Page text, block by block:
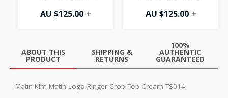
AU $125.00 + AU $125.00 +
ABOUT THIS
PRODUCT
SHIPPING &
RETURNS
100%
AUTHENTIC
GUARANTEED
Matin Kim Matin Logo Ringer Crop Top Cream TS014